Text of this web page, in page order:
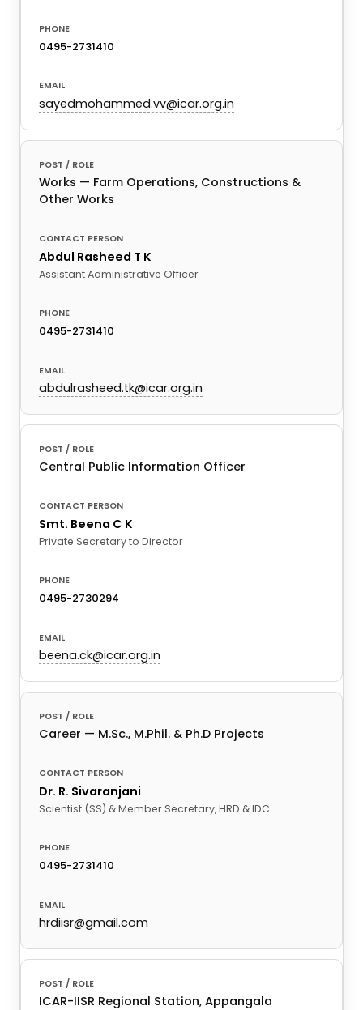
0495-2731410
sayedmohammed.vv@icar.org.in
Works — Farm Operations, Constructions &
Other Works
Abdul Rasheed T K
Assistant Administrative Officer
0495-2731410
abdulrasheed.tk@icar.org.in
Central Public Information Officer
Smt. Beena C K
Private Secretary to Director
0495-2730294
beena.ck@icar.org.in
Career — M.Sc., M.Phil. & Ph.D Projects
Dr. R. Sivaranjani
Scientist (SS) & Member Secretary, HRD & IDC
0495-2731410
hrdiisr@gmail.com
ICAR-IISR Regional Station, Appangala